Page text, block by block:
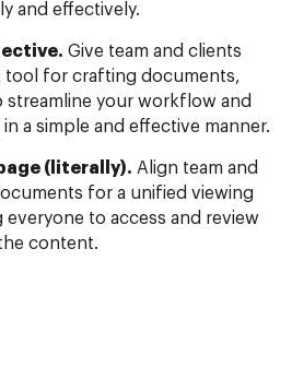
and effectively.
Give team and clients
tool for crafting documents,
your workflow and
a simple and effective manner.
(literally). Align team and
for a unified viewing
to access and review
content.